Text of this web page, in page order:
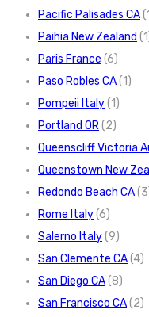
Pacific Palisades CA
Paihia New Zealand
Paris France (6)
Paso Robles CA(1)
Pompeii Italy(1)
Portland OR(2)
Queenscliff Victoria
Queenstown New
Redondo Beach CA
Rome Italy(6)
Salerno Italy(9)
San Clemente CA(4)
San Diego CA(8)
San Francisco CA(2)